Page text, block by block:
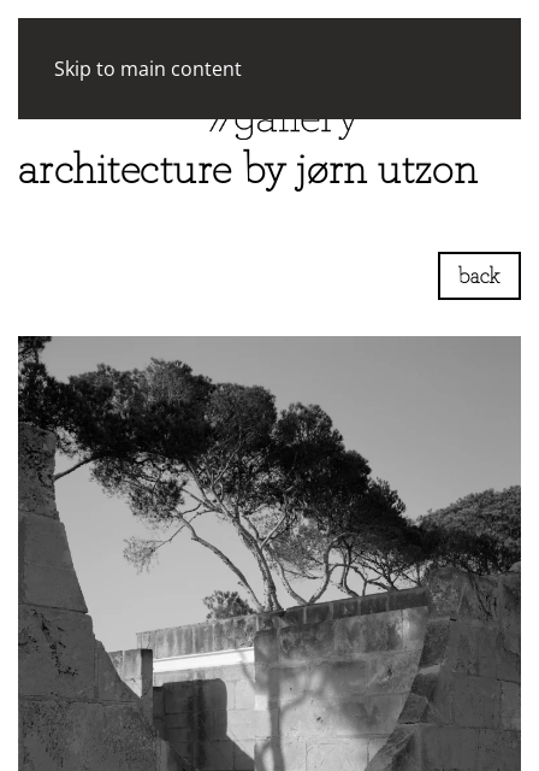
Skip to main content
architecture by jørn utzon
back